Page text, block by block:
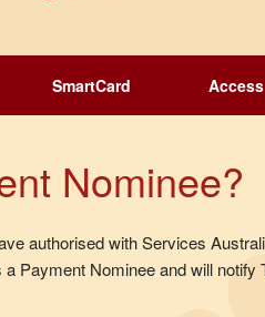
SmartCard Access
Nominee?
authorised with Services
Payment Nominee and will